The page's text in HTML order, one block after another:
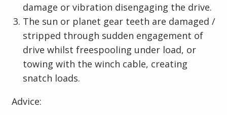
damage or vibration disengaging the drive.
The sun or planet gear teeth are damaged /
stripped through sudden engagement of
drive whilst freespooling under load, or
towing with the winch cable, creating
snatch loads.
Advice: